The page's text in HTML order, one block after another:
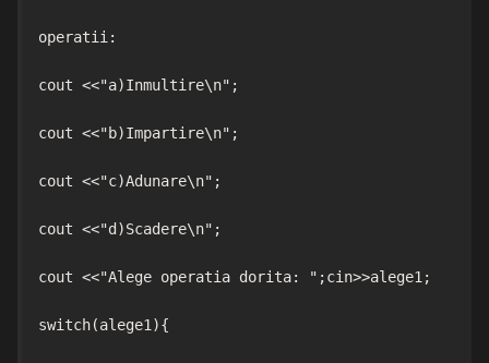
operatii:
cout <<"a)Inmultire\n";
cout <<"b)Impartire\n";
cout <<"c)Adunare\n";
cout <<"d)Scadere\n";
cout <<"Alege operatia dorita: ";cin>>alege1;
switch(alege1){